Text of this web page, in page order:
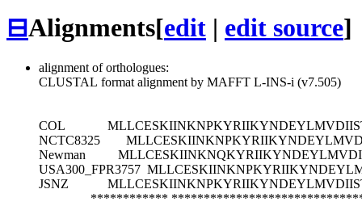
⊟Alignments[edit | edit source]
alignment of orthologues:
CLUSTAL format alignment by MAFFT L-INS-i (v7.505)
COL
NCTC8325
Newman
USA300_FPR3757
JSNZ
************